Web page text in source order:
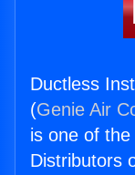
Ductless
(Genie Air
is one of
Distributors